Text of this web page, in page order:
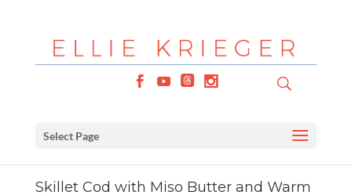
Select Page
Skillet Cod with Miso Butter and Warm